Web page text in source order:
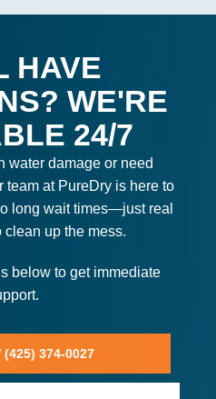
HAVE
WE'RE
24/7
water damage or need
team at PureDry is here to
long wait times—just real
clean up the mess.
below to get immediate
(425) 374-0027